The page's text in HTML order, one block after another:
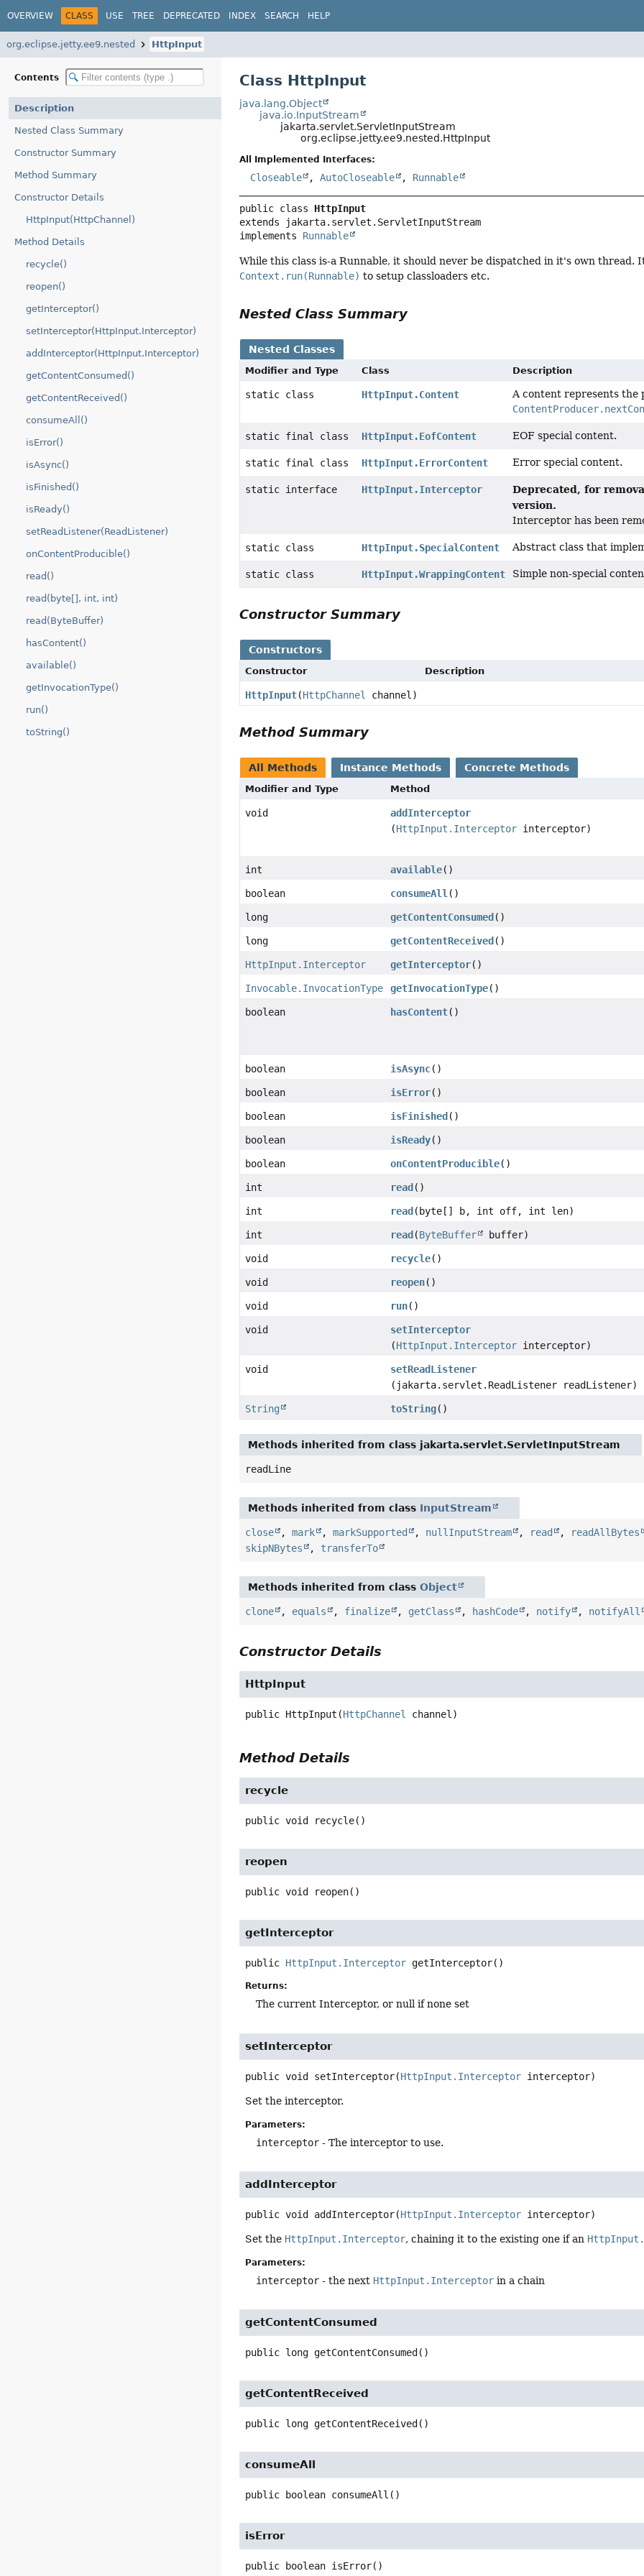
OVERVIEW CLASS USE TREE DEPRECATED INDEX SEARCH HELP
org.eclipse.jetty.ee9.nested HttpInput
Contents
Description
Nested Class Summary
Constructor Summary
Method Summary
Constructor Details
HttpInput(HttpChannel)
Method Details
recycle()
reopen()
getInterceptor()
setInterceptor(HttpInput.Interceptor)
addInterceptor(HttpInput.Interceptor)
getContentConsumed()
getContentReceived()
consumeAll()
isError()
isAsync()
isFinished()
isReady()
setReadListener(ReadListener)
onContentProducible()
read()
read(byte[], int, int)
read(ByteBuffer)
hasContent()
available()
getInvocationType()
run()
toString()
Class HttpInput
java.lang.Object
java.io.InputStream
jakarta.servlet.ServletInputStream
org.eclipse.jetty.ee9.nested.HttpInput
All Implemented Interfaces:
Closeable ,AutoCloseable , Runnable
public class HttpInput
extends jakarta.servlet.ServletInputStream
implements Runnable
While this class is-a Runnable, it should never be dispatched in it's own
Context.run(Runnable) to setup classloaders etc.
Nested Class Summary
Nested Classes
Modifier and Type Class Description
static class HttpInput.Content
A content represents the
static final class HttpInput.EofContent EOF special content.
static final class HttpInput.ErrorContent Error special content.
static interface HttpInput.Interceptor
Deprecated, for
version.
Interceptor has been
static class HttpInput.SpecialContent Abstract class that
static class HttpInput.WrappingContent Simple non-special
Constructor Summary
Constructors
Constructor Description
HttpInput(HttpChannel channel)
Method Summary
All Methods Instance Methods Concrete Methods
Modifier and Type Method
void
addInterceptor
(HttpInput.Interceptor interceptor)
int available()
boolean consumeAll()
long getContentConsumed ()
long getContentReceived ()
HttpInput.Interceptor getInterceptor()
Invocable.InvocationType getInvocationType()
boolean hasContent()
boolean isAsync()
boolean isError()
boolean isFinished ()
boolean isReady()
boolean onContentProducible()
int read ()
int read (byte[] b, int off, int len)
int read (ByteBuffer buffer)
void recycle()
void reopen()
void run()
void
setInterceptor
(HttpInput.Interceptor interceptor)
void
setReadListener
(jakarta.servlet.ReadListener readListener)
String toString()
Methods inherited from class jakarta.servlet.ServletInputStream
readLine
Methods inherited from class InputStream
close ,mark ,markSupported , nullInputStream , read , readAllBytes
skipNBytes
, transferTo
Methods inherited from classObject
clone , equals , finalize , getClass , hashCode , notify , notifyAll
Constructor Details
HttpInput
public HttpInput (HttpChannel channel)
Method Details
recycle
public void recycle()
reopen
public void reopen()
getInterceptor
public HttpInput.Interceptor getInterceptor()
Returns:
The current Interceptor, or null if none set
setInterceptor
public void setInterceptor(HttpInput.Interceptor interceptor)
Set the interceptor.
Parameters:
interceptor - The interceptor to use.
addInterceptor
public void addInterceptor(HttpInput.Interceptor interceptor)
Set the HttpInput.Interceptor, chaining it to the existing one if an
Parameters:
interceptor - the next HttpInput.Interceptor in a chain
getContentConsumed
public long getContentConsumed ()
getContentReceived
public long getContentReceived ()
consumeAll
public boolean consumeAll ()
isError
public boolean isError()